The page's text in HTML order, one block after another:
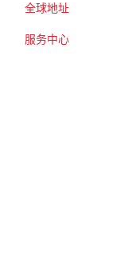
全球地址
服务中心